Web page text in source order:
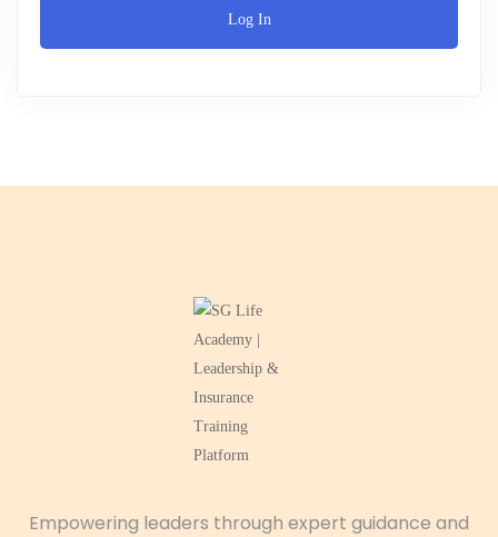
Log In
Empowering leaders through expert guidance and